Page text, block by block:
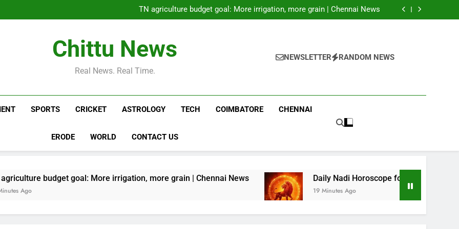
TN agriculture budget goal: More irrigation, more grain | Chennai News
Daily Nadi Horoscope for Leo (7th August 2026): A Powerful Role May Bring
TN agriculture budget goal: More irrigation, more grain | Chennai News
Daily Nadi Horoscope for Leo (7th August 2026): A Powerful Role May Bring
Success and Greater Accountability
Chittu News
Real News. Real Time.
NEWSLETTER RANDOM NEWS
SPORTS CRICKET ASTROLOGY TECH COIMBATORE CHENNAI
ERODE WORLD CONTACT US
goal: More irrigation, more grain | Chennai News Daily Nadi Horoscope for Leo (7th August 2026):
19 Minutes Ago